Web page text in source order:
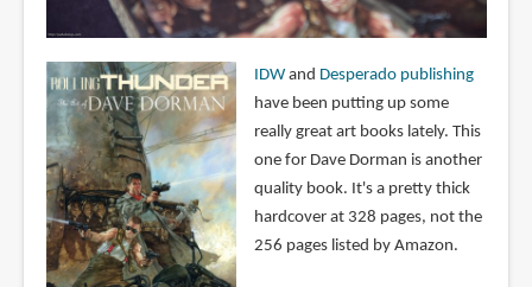
IDWand Desperado publishing
have been putting up some
really great art books lately. This
one for Dave Dorman is another
quality book. It's a pretty thick
hardcover at 328 pages, not the
256 pages listed by Amazon.